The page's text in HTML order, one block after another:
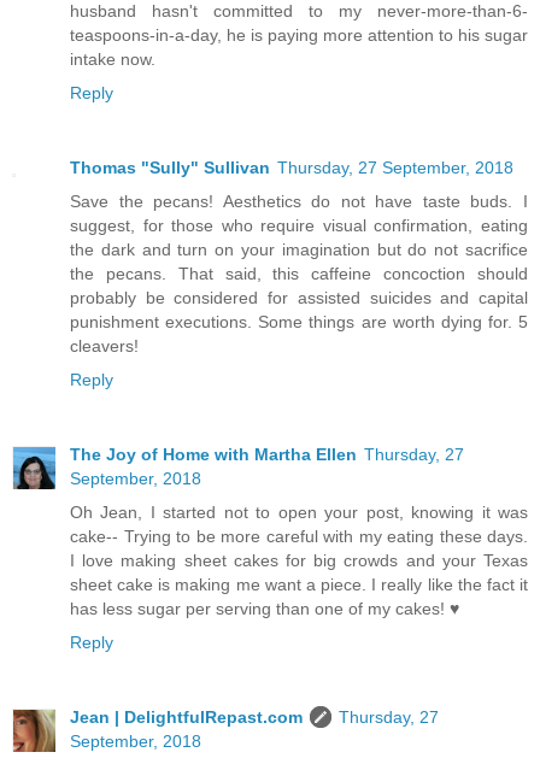
husband hasn't committed to my never-more-than-6-
teaspoons-in-a-day, he is paying more attention to his sugar
intake now.
Reply
Thomas "Sully" Sullivan Thursday, 27 September, 2018
Save the pecans! Aesthetics do not have taste buds. I
suggest, for those who require visual confirmation, eating
the dark and turn on your imagination but do not sacrifice
the pecans. That said, this caffeine concoction should
probably be considered for assisted suicides and capital
punishment executions. Some things are worth dying for. 5
cleavers!
Reply
The Joy of Home with Martha Ellen Thursday, 27
September, 2018
Oh Jean, I started not to open your post, knowing it was
cake-- Trying to be more careful with my eating these days.
I love making sheet cakes for big crowds and your Texas
sheet cake is making me want a piece. I really like the fact it
has less sugar per serving than one of my cakes! ♥
Reply
Jean | DelightfulRepast.com
Thursday, 27
September, 2018